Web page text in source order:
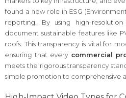
found a new role in ESG
reporting. By using high-
document sustainable features like
roofs. This transparency is vital for
ensuring that every commercial
meets the rigorous transparency
simple promotion to comprehensive